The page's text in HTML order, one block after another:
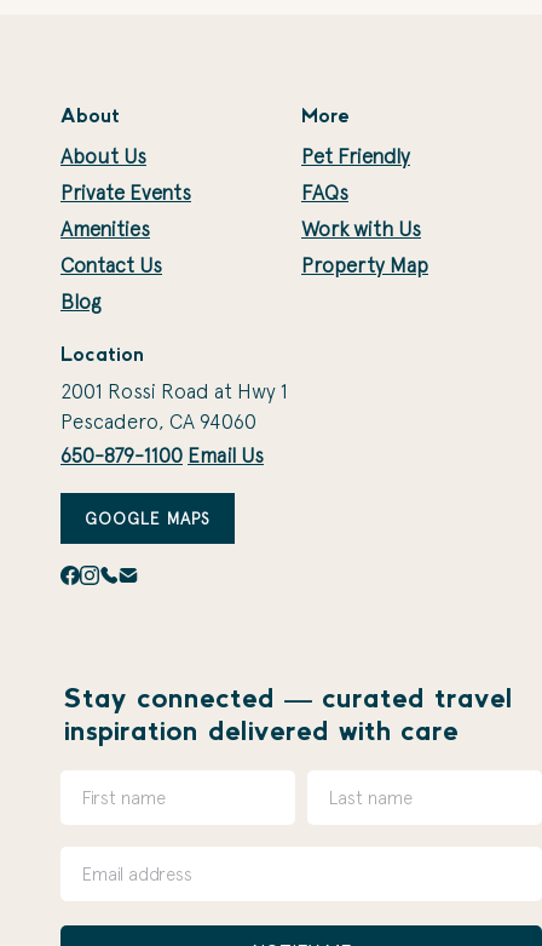
About
About Us
Private Events
Amenities
Contact Us
Blog
More
Pet Friendly
FAQs
Work with Us
Property Map
Location
2001 Rossi Road at Hwy 1
Pescadero, CA 94060
650-879-1100 Email Us
GOOGLE MAPS
Stay connected — curated travel
inspiration delivered with care